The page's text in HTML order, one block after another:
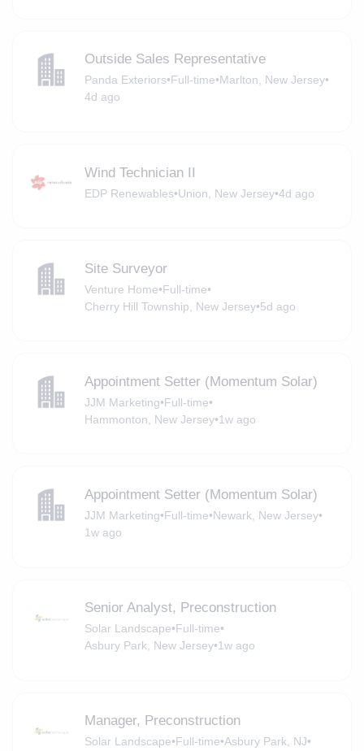
Outside Sales Representative
Panda Exteriors•Full-time•Marlton, New Jersey•
4d ago
Wind Technician II
EDP Renewables•Union, New Jersey•4d ago
Site Surveyor
Venture Home•Full-time•
Cherry Hill Township, New Jersey•5d ago
Appointment Setter (Momentum Solar)
JJM Marketing•Full-time•
Hammonton, New Jersey•1w ago
Appointment Setter (Momentum Solar)
JJM Marketing•Full-time•Newark, New Jersey•
1w ago
Senior Analyst, Preconstruction
Solar Landscape•Full-time•
Asbury Park, New Jersey•1w ago
Manager, Preconstruction
Solar Landscape•Full-time•Asbury Park, NJ•